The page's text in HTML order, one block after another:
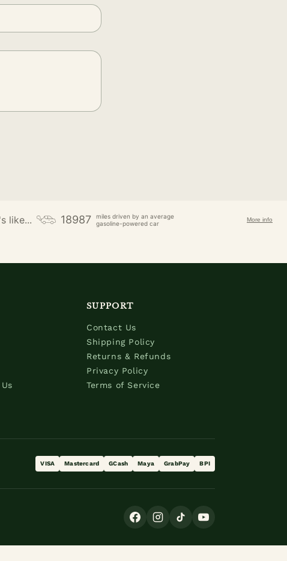
like... 18987
miles driven by an average
gasoline-powered car
More info
SUPPORT
Contact Us
Shipping Policy
Returns & Refunds
Privacy Policy
Terms of Service
VISA Mastercard GCash Maya GrabPay BPI